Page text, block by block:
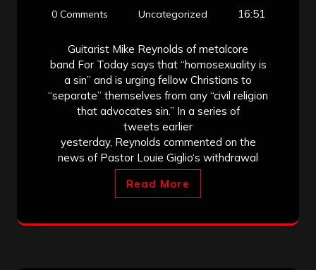
0 Comments
Uncategorized 16:51
Guitarist Mike Reynolds of metalcore
band For Today says that “homosexuality is
a sin” and is urging fellow Christians to
“separate” themselves from any “civil religion
that advocates sin.” In a series of
tweets earlier
yesterday, Reynolds commented on the
news of Pastor Louie Giglio‘s withdrawal
Read More